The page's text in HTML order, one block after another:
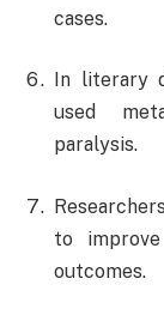
cases.
In literary
used
paralysis.
to
outcomes.